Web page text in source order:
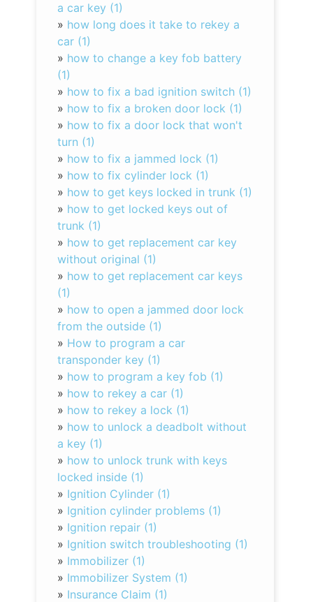
a car key (1)
» how long does it take to rekey a
car (1)
» how to change a key fob battery
(1)
» how to fix a bad ignition switch (1)
» how to fix a broken door lock (1)
» how to fix a door lock that won't
turn (1)
» how to fix a jammed lock (1)
» how to fix cylinder lock (1)
» how to get keys locked in trunk (1)
» how to get locked keys out of
trunk (1)
» how to get replacement car key
without original (1)
» how to get replacement car keys
(1)
» how to open a jammed door lock
from the outside (1)
» How to program a car
transponder key (1)
» how to program a key fob (1)
» how to rekey a car (1)
» how to rekey a lock (1)
» how to unlock a deadbolt without
a key (1)
» how to unlock trunk with keys
locked inside (1)
» Ignition Cylinder (1)
» Ignition cylinder problems (1)
» Ignition repair (1)
» Ignition switch troubleshooting (1)
» Immobilizer (1)
» Immobilizer System (1)
» Insurance Claim (1)